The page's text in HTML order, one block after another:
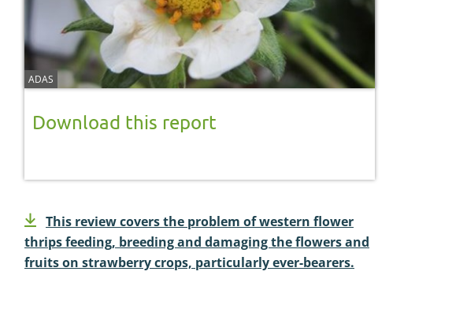
ADAS
Download this report
This review covers the problem of western flower
thrips feeding, breeding and damaging the flowers and
fruits on strawberry crops, particularly ever-bearers.